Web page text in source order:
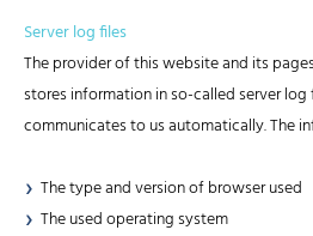
Server log files
The provider of this website and its
stores information in so-called server
communicates to us automatically. The
The type and version of browser used
The used operating system